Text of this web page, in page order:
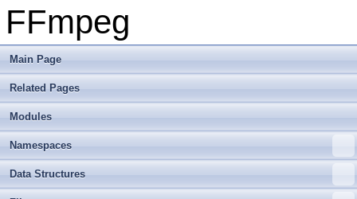
FFmpeg
Main Page
Related Pages
Modules
Namespaces
Data Structures